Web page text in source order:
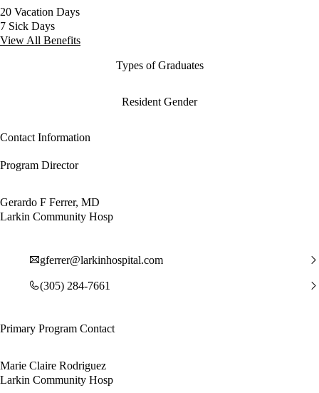
20 Vacation Days
7 Sick Days
View All Benefits
Types of Graduates
Resident Gender
Contact Information
Program Director
Gerardo F Ferrer, MD
Larkin Community Hosp
gferrer@larkinhospital.com
(305) 284-7661
Primary Program Contact
Marie Claire Rodriguez
Larkin Community Hosp